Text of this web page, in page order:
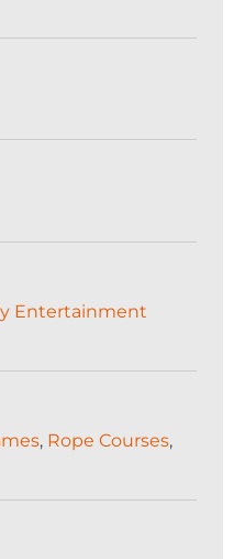
Entertainment
, Rope Courses,